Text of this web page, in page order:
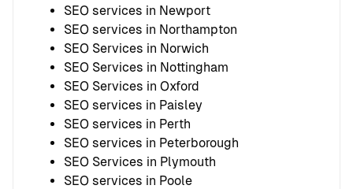
SEO services in Newport
SEO services in Northampton
SEO Services in Norwich
SEO Services in Nottingham
SEO Services in Oxford
SEO services in Paisley
SEO services in Perth
SEO services in Peterborough
SEO Services in Plymouth
SEO services in Poole